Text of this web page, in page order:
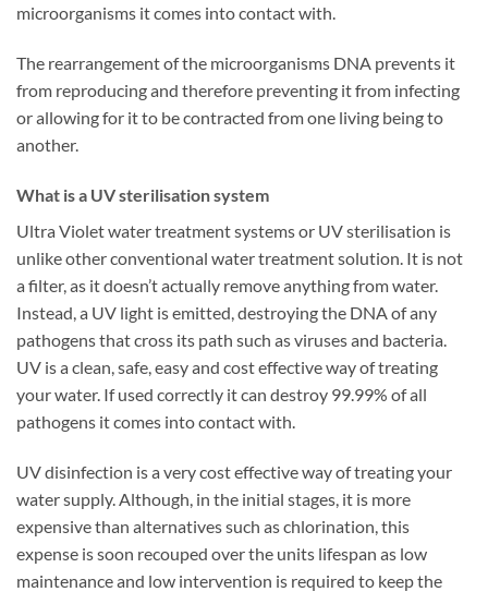
microorganisms it comes into contact with.
The rearrangement of the microorganisms DNA prevents it
from reproducing and therefore preventing it from infecting
or allowing for it to be contracted from one living being to
another.
What is a UV sterilisation system
Ultra Violet water treatment systems or UV sterilisation is
unlike other conventional water treatment solution. It is not
a filter, as it doesn’t actually remove anything from water.
Instead, a UV light is emitted, destroying the DNA of any
pathogens that cross its path such as viruses and bacteria.
UV is a clean, safe, easy and cost effective way of treating
your water. If used correctly it can destroy 99.99% of all
pathogens it comes into contact with.
UV disinfection is a very cost effective way of treating your
water supply. Although, in the initial stages, it is more
expensive than alternatives such as chlorination, this
expense is soon recouped over the units lifespan as low
maintenance and low intervention is required to keep the